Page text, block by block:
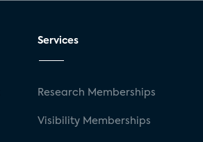
Services
Research Memberships
Visibility Memberships